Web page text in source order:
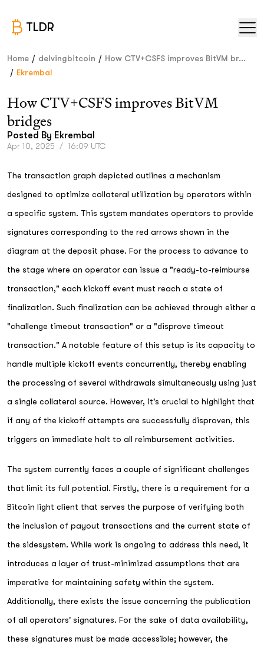
TLDR
Home / delvingbitcoin / How CTV+CSFS improves BitVM br...
/ Ekrembal
How CTV+CSFS improves BitVM
bridges
Posted By Ekrembal
Apr 10, 2025 / 16:09 UTC
The transaction graph depicted outlines a mechanism
designed to optimize collateral utilization by operators within
a specific system. This system mandates operators to provide
signatures corresponding to the red arrows shown in the
diagram at the deposit phase. For the process to advance to
the stage where an operator can issue a "ready-to-reimburse
transaction," each kickoff event must reach a state of
finalization. Such finalization can be achieved through either a
"challenge timeout transaction" or a "disprove timeout
transaction." A notable feature of this setup is its capacity to
handle multiple kickoff events concurrently, thereby enabling
the processing of several withdrawals simultaneously using just
a single collateral source. However, it's crucial to highlight that
if any of the kickoff attempts are successfully disproven, this
triggers an immediate halt to all reimbursement activities.
The system currently faces a couple of significant challenges
that limit its full potential. Firstly, there is a requirement for a
Bitcoin light client that serves the purpose of verifying both
the inclusion of payout transactions and the current state of
the sidesystem. While work is ongoing to address this need, it
introduces a layer of trust-minimized assumptions that are
imperative for maintaining safety within the system.
Additionally, there exists the issue concerning the publication
of all operators' signatures. For the sake of data availability,
these signatures must be made accessible; however, the